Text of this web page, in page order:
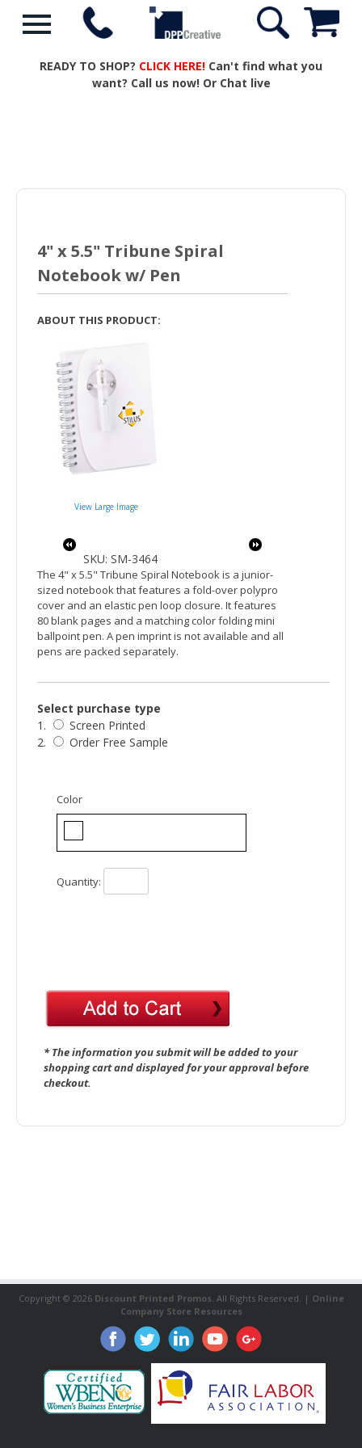
READY TO SHOP? CLICK HERE! Can't find what you
want? Call us now! Or Chat live
4" x 5.5" Tribune Spiral
Notebook w/ Pen
ABOUT THIS PRODUCT:
View Large Image
SKU: SM-3464
The 4" x 5.5" Tribune Spiral Notebook is a junior-
sized notebook that features a fold-over polypro
cover and an elastic pen loop closure. It features
80 blank pages and a matching color folding mini
ballpoint pen. A pen imprint is not available and all
pens are packed separately.
Select purchase type
1.
Screen Printed
2.
Order Free Sample
Color
Quantity:
* The information you submit will be added to your
shopping cart and displayed for your approval before
checkout.
Copyright © 2026 Discount Printed Promos. All Rights Reserved. | Online
Company Store Resources